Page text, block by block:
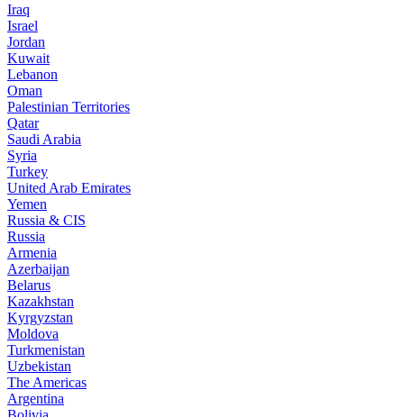
Iraq
Israel
Jordan
Kuwait
Lebanon
Oman
Palestinian Territories
Qatar
Saudi Arabia
Syria
Turkey
United Arab Emirates
Yemen
Russia & CIS
Russia
Armenia
Azerbaijan
Belarus
Kazakhstan
Kyrgyzstan
Moldova
Turkmenistan
Uzbekistan
The Americas
Argentina